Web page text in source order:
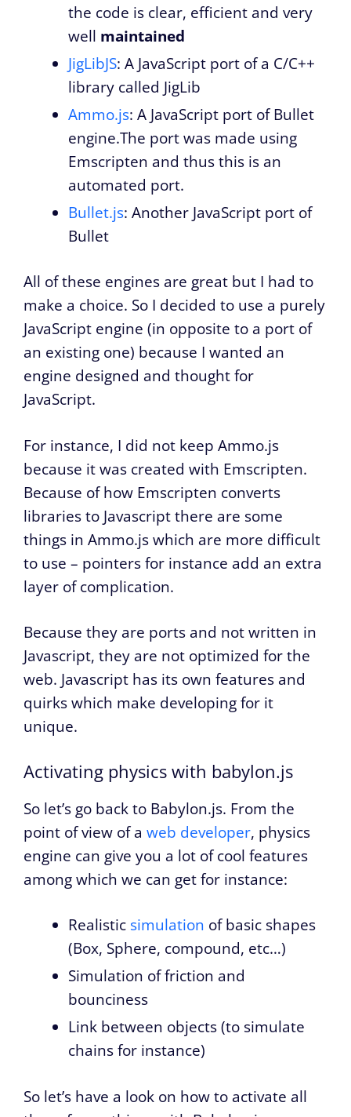
the code is clear, efficient and very
well maintained
JigLibJS: A JavaScript port of a C/C++
library called JigLib
Ammo.js: A JavaScript port of Bullet
engine.The port was made using
Emscripten and thus this is an
automated port.
Bullet.js: Another JavaScript port of
Bullet
All of these engines are great but I had to
make a choice. So I decided to use a purely
JavaScript engine (in opposite to a port of
an existing one) because I wanted an
engine designed and thought for
JavaScript.
For instance, I did not keep Ammo.js
because it was created with Emscripten.
Because of how Emscripten converts
libraries to Javascript there are some
things in Ammo.js which are more difficult
to use – pointers for instance add an extra
layer of complication.
Because they are ports and not written in
Javascript, they are not optimized for the
web. Javascript has its own features and
quirks which make developing for it
unique.
Activating physics with babylon.js
So let’s go back to Babylon.js. From the
point of view of a web developer, physics
engine can give you a lot of cool features
among which we can get for instance:
Realistic simulation of basic shapes
(Box, Sphere, compound, etc…)
Simulation of friction and
bounciness
Link between objects (to simulate
chains for instance)
So let’s have a look on how to activate all